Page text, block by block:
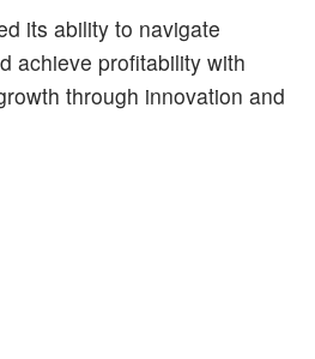
its ability to navigate
achieve profitability with
through innovation and